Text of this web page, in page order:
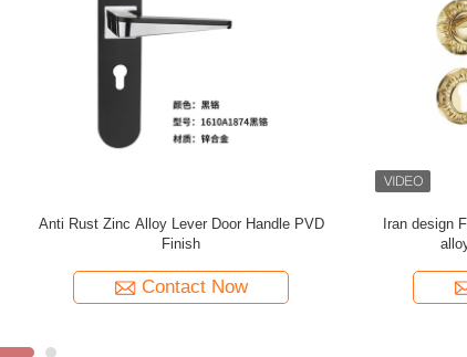
Modern Zinc Alloy Door Handle , Commercial
Door Handle 58*85mm Customized Design
Contact Now
Iran fancy
Zinc